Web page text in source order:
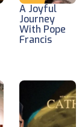
A Joyful
Journey
With Pope
Francis